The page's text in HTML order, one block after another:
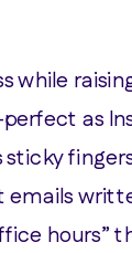
while
as
sticky
hours”